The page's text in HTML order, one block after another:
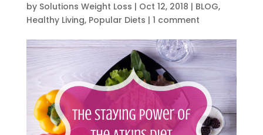
by Solutions Weight Loss | Oct 12, 2018 | BLOG,
Healthy Living, Popular Diets | 1 comment